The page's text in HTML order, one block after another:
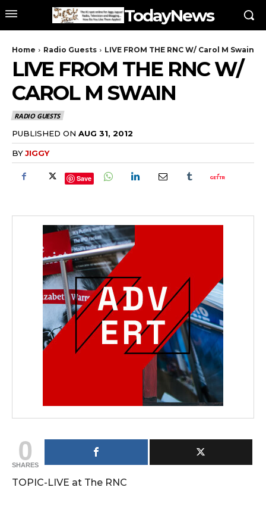
TodayNews
Home Radio Guests LIVE FROM THE RNC W/ Carol M Swain
LIVE FROM THE RNC W/
CAROL M SWAIN
RADIO GUESTS
PUBLISHED ON AUG 31, 2012
BYJIGGY
Save
0
SHARES
TOPIC-LIVE at The RNC